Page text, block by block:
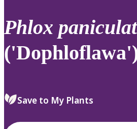
review
and
enter
Phlox
Save to My Plants